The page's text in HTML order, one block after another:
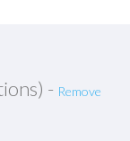
- Remove